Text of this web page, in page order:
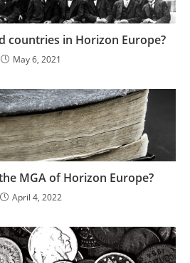
countries in Horizon Europe?
May 6, 2021
MGA of Horizon Europe?
April 4, 2022